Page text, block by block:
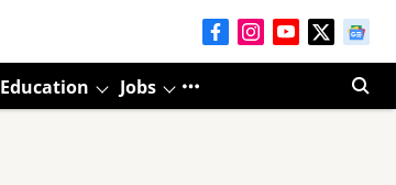
Education Jobs